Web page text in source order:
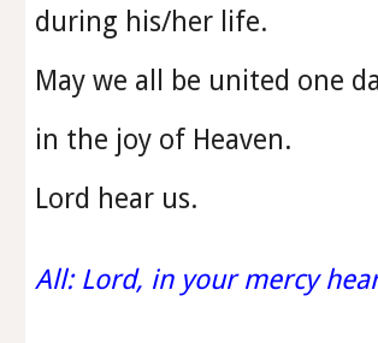
during his/her life.
May we all be united one
in the joy of Heaven.
Lord hear us.
All: Lord, in your mercy